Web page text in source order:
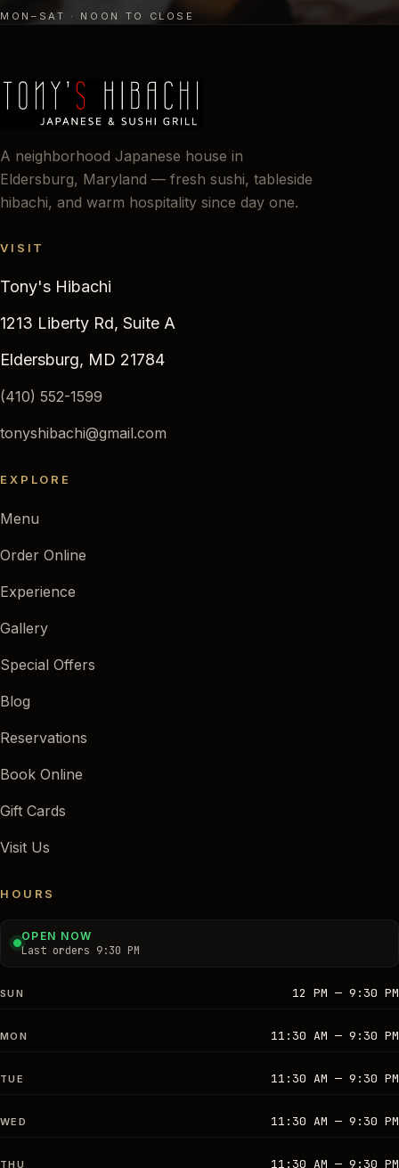
MON–SAT · NOON TO CLOSE
A neighborhood Japanese house in
Eldersburg, Maryland — fresh sushi, tableside
hibachi, and warm hospitality since day one.
VISIT
Tony's Hibachi
1213 Liberty Rd, Suite A
Eldersburg, MD 21784
(410) 552-1599
tonyshibachi@gmail.com
EXPLORE
Menu
Order Online
Experience
Gallery
Special Offers
Blog
Reservations
Book Online
Gift Cards
Visit Us
HOURS
OPEN NOW
Last orders 9:30 PM
SUN 12 PM — 9:30 PM
MON 11:30 AM — 9:30 PM
TUE 11:30 AM — 9:30 PM
WED 11:30 AM — 9:30 PM
THU 11:30 AM — 9:30 PM